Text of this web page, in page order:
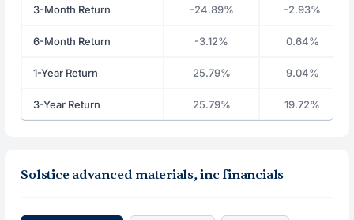
3-Month Return -24.89% -2.93%
6-Month Return -3.12% 0.64%
1-Year Return 25.79% 9.04%
3-Year Return 25.79% 19.72%
Solstice advanced materials, inc financials